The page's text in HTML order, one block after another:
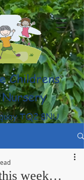
Childrens
TQ2 8NU
week…